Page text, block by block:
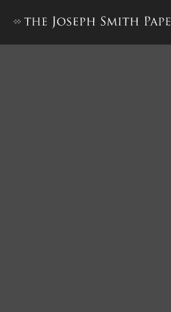
Letter to the